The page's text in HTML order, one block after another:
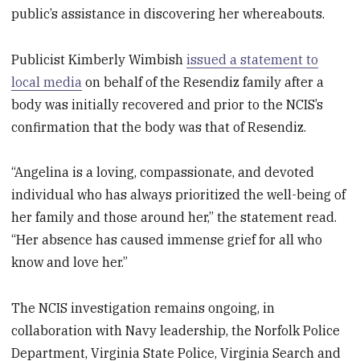
public’s assistance in discovering her whereabouts.
Publicist Kimberly Wimbishissued a statement to
local media on behalf of the Resendiz family after a
body was initially recovered and prior to the NCIS’s
confirmation that the body was that of Resendiz.
“Angelina is a loving, compassionate, and devoted
individual who has always prioritized the well-being of
her family and those around her,” the statement read.
“Her absence has caused immense grief for all who
know and love her.”
The NCIS investigation remains ongoing, in
collaboration with Navy leadership, the Norfolk Police
Department, Virginia State Police, Virginia Search and